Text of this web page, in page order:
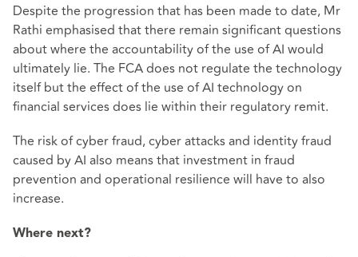
Despite the progression that has been made to date, Mr
Rathi emphasised that there remain significant questions
about where the accountability of the use of AI would
ultimately lie. The FCA does not regulate the technology
itself but the effect of the use of AI technology on
financial services does lie within their regulatory remit.
The risk of cyber fraud, cyber attacks and identity fraud
caused by AI also means that investment in fraud
prevention and operational resilience will have to also
increase.
Where next?